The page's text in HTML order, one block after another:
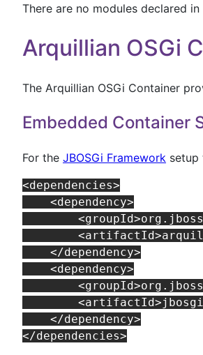
There are no modules declared
Arquillian OSGi
The Arquillian OSGi Container
Embedded Container
For the JBOSGi Framework setup
<dependencies>
    <dependency>
    </dependency>
    <dependency>
    </dependency>